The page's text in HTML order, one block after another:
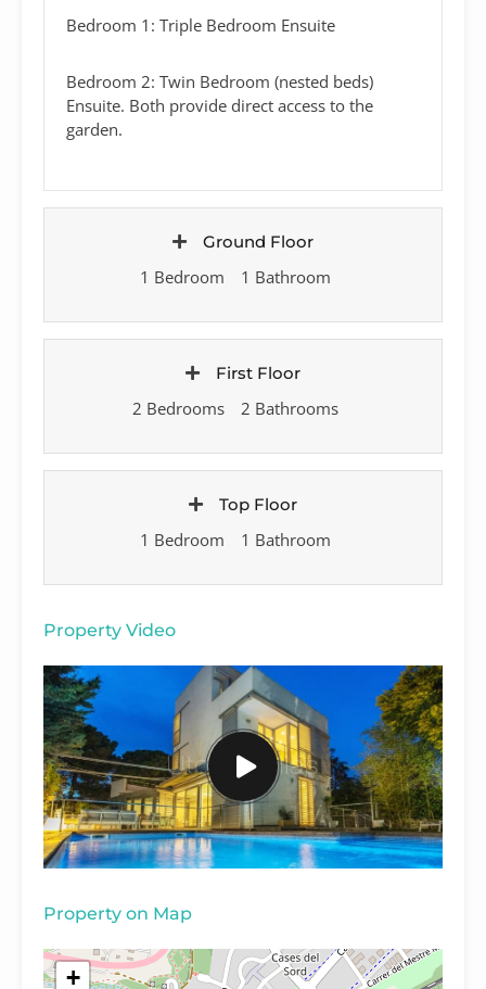
Bedroom 1: Triple Bedroom Ensuite
Bedroom 2: Twin Bedroom (nested beds)
Ensuite. Both provide direct access to the
garden.
Ground Floor
1 Bedroom 1 Bathroom
First Floor
2 Bedrooms 2 Bathrooms
Top Floor
1 Bedroom 1 Bathroom
Property Video
Property on Map
+